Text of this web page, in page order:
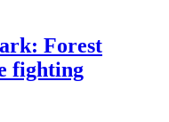
Forest
fighting